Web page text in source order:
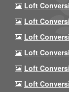
Loft
Loft
Loft
Loft
Loft
Loft